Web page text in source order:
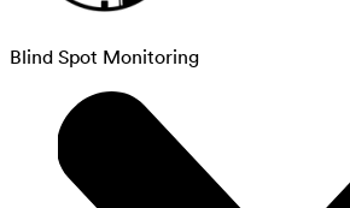
Blind Spot Monitoring